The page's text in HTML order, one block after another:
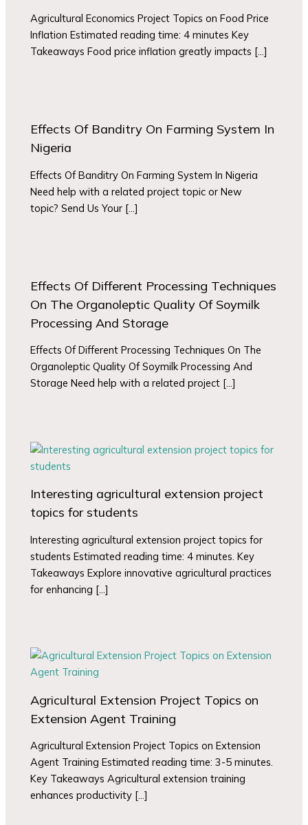
Agricultural Economics Project Topics on Food Price
Inflation Estimated reading time: 4 minutes Key
Takeaways Food price inflation greatly impacts […]
Effects Of Banditry On Farming System In
Nigeria
Effects Of Banditry On Farming System In Nigeria
Need help with a related project topic or New
topic? Send Us Your […]
Effects Of Different Processing Techniques
On The Organoleptic Quality Of Soymilk
Processing And Storage
Effects Of Different Processing Techniques On The
Organoleptic Quality Of Soymilk Processing And
Storage Need help with a related project […]
Interesting agricultural extension project
topics for students
Interesting agricultural extension project topics for
students Estimated reading time: 4 minutes. Key
Takeaways Explore innovative agricultural practices
for enhancing […]
Agricultural Extension Project Topics on
Extension Agent Training
Agricultural Extension Project Topics on Extension
Agent Training Estimated reading time: 3-5 minutes.
Key Takeaways Agricultural extension training
enhances productivity […]